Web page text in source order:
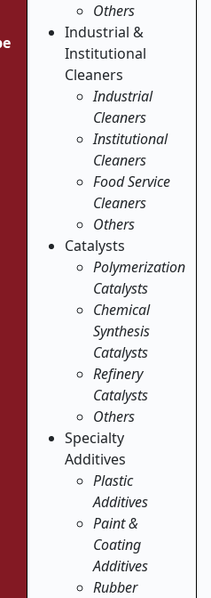
Others
Industrial &
Institutional
Cleaners
Industrial
Cleaners
Institutional
Cleaners
Food Service
Cleaners
Others
Catalysts
Polymerization
Catalysts
Chemical
Synthesis
Catalysts
Refinery
Catalysts
Others
Specialty
Additives
Plastic
Additives
Paint &
Coating
Additives
Rubber